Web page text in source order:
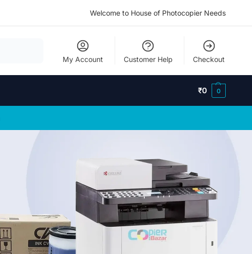
Welcome to House of Photocopier Needs
My Account Customer Help Checkout
₹0 0